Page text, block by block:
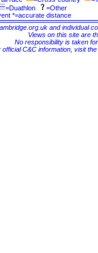
=Duathlon
=Other
*=accurate distance
and individual
Views on this site are
No responsibility is taken
official C&C information, visit the